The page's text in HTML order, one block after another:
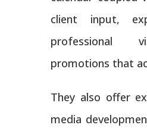
client input,
professional
promotions that
They also offer
media